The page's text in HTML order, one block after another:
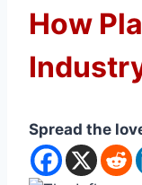
How
Spread the